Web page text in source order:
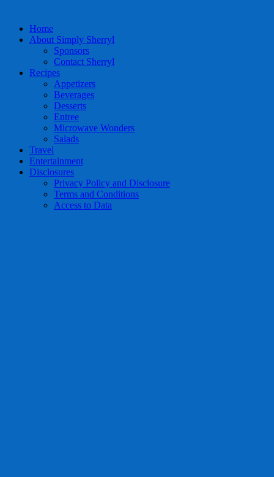
Home
About Simply Sherryl
Sponsors
Contact Sherryl
Recipes
Appetizers
Beverages
Desserts
Entree
Microwave Wonders
Salads
Travel
Entertainment
Disclosures
Privacy Policy and Disclosure
Terms and Conditions
Access to Data